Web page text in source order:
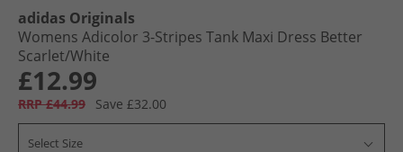
adidas Originals
Womens Adicolor 3-Stripes Tank Maxi Dress Better
Scarlet/​White
£12.99
RRP £44.99 Save £32.00
Select Size